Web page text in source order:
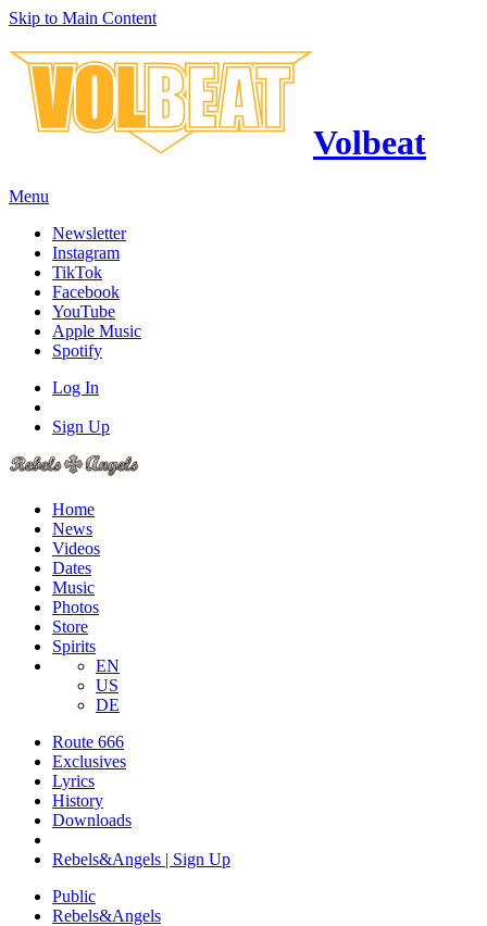
Skip to Main Content
Volbeat
Menu
Newsletter
Instagram
TikTok
Facebook
YouTube
Apple Music
Spotify
Log In
Sign Up
Home
News
Videos
Dates
Music
Photos
Store
Spirits
EN
US
DE
Route 666
Exclusives
Lyrics
History
Downloads
Rebels&Angels | Sign Up
Public
Rebels&Angels